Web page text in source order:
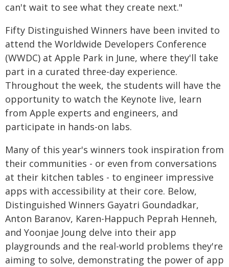
can't wait to see what they create next."
Fifty Distinguished Winners have been invited to
attend the Worldwide Developers Conference
(WWDC) at Apple Park in June, where they'll take
part in a curated three-day experience.
Throughout the week, the students will have the
opportunity to watch the Keynote live, learn
from Apple experts and engineers, and
participate in hands-on labs.
Many of this year's winners took inspiration from
their communities - or even from conversations
at their kitchen tables - to engineer impressive
apps with accessibility at their core. Below,
Distinguished Winners Gayatri Goundadkar,
Anton Baranov, Karen-Happuch Peprah Henneh,
and Yoonjae Joung delve into their app
playgrounds and the real-world problems they're
aiming to solve, demonstrating the power of app